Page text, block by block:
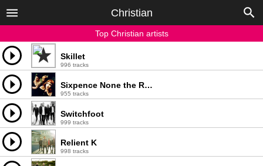
Christian
Top Christian artists
Skillet
996 tracks
Sixpence None the Richer
955 tracks
Switchfoot
999 tracks
Relient K
998 tracks